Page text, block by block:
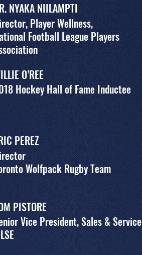
NYAKA NIILAMPTI
Player Wellness,
Football League Players
O’REE
Hockey Hall of Fame Inductee
PEREZ
Wolfpack Rugby Team
PISTORE
Vice President, Sales & Service